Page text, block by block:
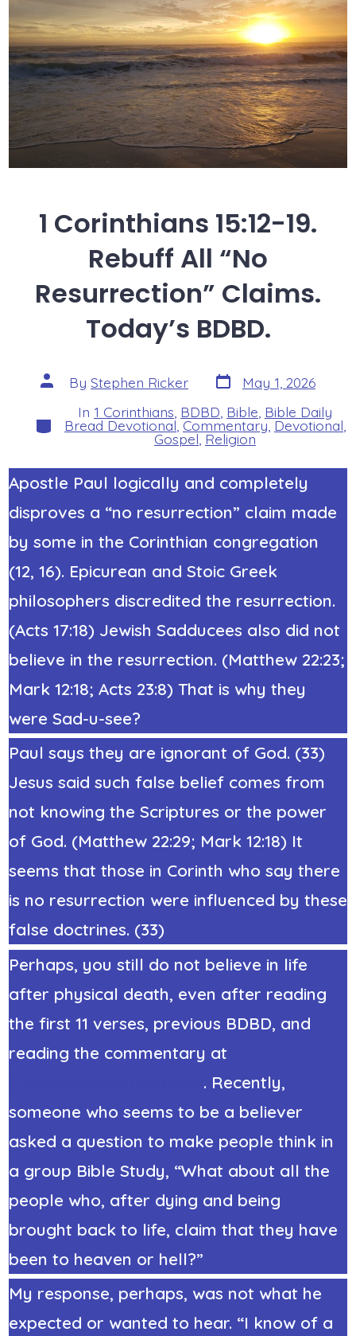
1 Corinthians 15:12-19.
Rebuff All “No
Resurrection” Claims.
Today’s BDBD.
Post
author
By Stephen Ricker Post
date
May 1, 2026
Categories
In 1 Corinthians BDBD Bible Bible Daily
Bread Devotional Commentary Devotional
Gospel Religion
Apostle Paul logically and completely
disproves a “no resurrection” claim made
by some in the Corinthian congregation
(12, 16). Epicurean and Stoic Greek
philosophers discredited the resurrection.
(Acts 17:18) Jewish Sadducees also did not
believe in the resurrection. (Matthew 22:23;
Mark 12:18; Acts 23:8) That is why they
were Sad-u-see?
Paul says they are ignorant of God. (33)
Jesus said such false belief comes from
not knowing the Scriptures or the power
of God. (Matthew 22:29; Mark 12:18) It
seems that those in Corinth who say there
is no resurrection were influenced by these
false doctrines. (33)
Perhaps, you still do not believe in life
after physical death, even after reading
the first 11 verses, previous BDBD, and
reading the commentary at
. Recently,
someone who seems to be a believer
asked a question to make people think in
a group Bible Study, “What about all the
people who, after dying and being
brought back to life, claim that they have
been to heaven or hell?”
My response, perhaps, was not what he
expected or wanted to hear. “I know of a